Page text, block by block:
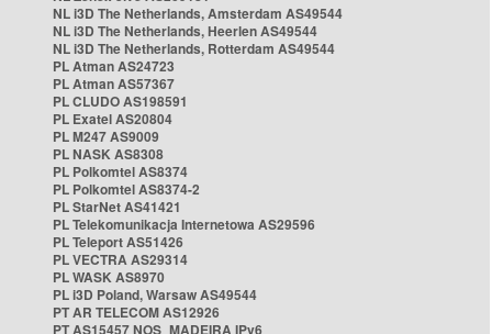
NL i3D The Netherlands, Amsterdam AS49544
NL i3D The Netherlands, Heerlen AS49544
NL i3D The Netherlands, Rotterdam AS49544
PL Atman AS24723
PL Atman AS57367
PL CLUDO AS198591
PL Exatel AS20804
PL M247 AS9009
PL NASK AS8308
PL Polkomtel AS8374
PL Polkomtel AS8374-2
PL StarNet AS41421
PL Telekomunikacja Internetowa AS29596
PL Teleport AS51426
PL VECTRA AS29314
PL WASK AS8970
PL i3D Poland, Warsaw AS49544
PT AR TELECOM AS12926
PT AS15457 NOS_MADEIRA IPv6